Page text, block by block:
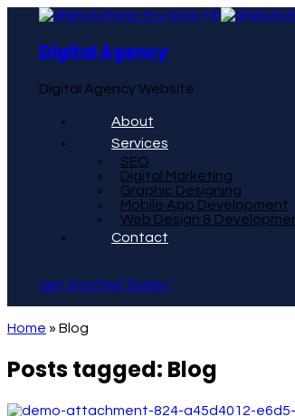
Digital Agency
Digital Agency Website
About
Services
SEO
Digital Marketing
Graphic Designing
Mobile App Development
Web Design &
Contact
Get Started Today !
Home » Blog
Posts tagged: Blog